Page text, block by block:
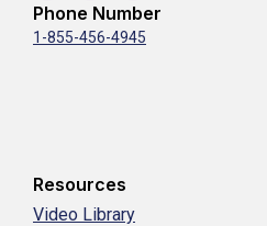
Phone Number
1-855-456-4945
Resources
Video Library